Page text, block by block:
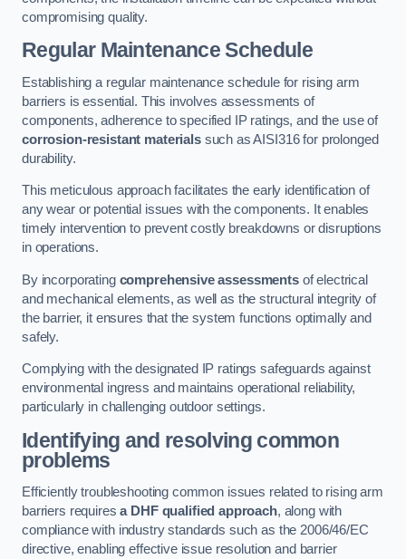
compromising quality.
Regular Maintenance Schedule
Establishing a regular maintenance schedule for rising arm
barriers is essential. This involves assessments of
components, adherence to specified IP ratings, and the use of
corrosion-resistant materialssuch as AISI316 for prolonged
durability.
This meticulous approach facilitates the early identification of
any wear or potential issues with the components. It enables
timely intervention to prevent costly breakdowns or disruptions
in operations.
By incorporating comprehensive assessmentsof electrical
and mechanical elements, as well as the structural integrity of
the barrier, it ensures that the system functions optimally and
safely.
Complying with the designated IP ratings safeguards against
environmental ingress and maintains operational reliability,
particularly in challenging outdoor settings.
Identifying and resolving common
problems
Efficiently troubleshooting common issues related to rising arm
barriers requiresa DHF qualified approach, along with
compliance with industry standards such as the 2006/46/EC
directive, enabling effective issue resolution and barrier